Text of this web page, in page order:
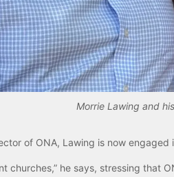
Morrie Lawing and
of ONA, Lawing is now
churches,” he says, stressing